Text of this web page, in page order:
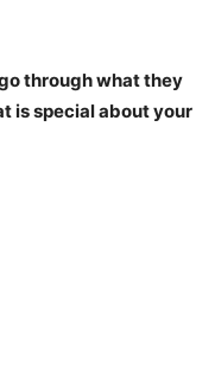
through what they
is special about your